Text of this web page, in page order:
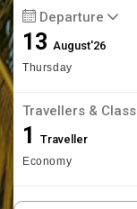
Departure
13August'26
Thursday
Travellers & Class
1 Traveller
Economy